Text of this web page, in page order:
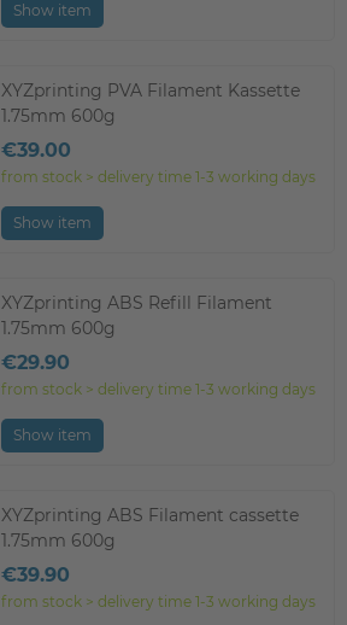
Show item
XYZprinting PVA Filament Kassette
1.75mm 600g
€39.00
from stock > delivery time 1-3 working days
Show item
XYZprinting ABS Refill Filament
1.75mm 600g
€29.90
from stock > delivery time 1-3 working days
Show item
XYZprinting ABS Filament cassette
1.75mm 600g
€39.90
from stock > delivery time 1-3 working days